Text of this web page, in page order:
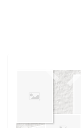
own vision boards.